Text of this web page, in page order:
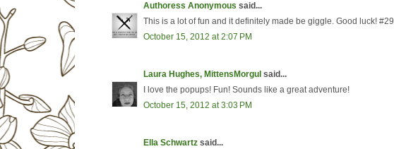
Authoress Anonymous said...
This is a lot of fun and it definitely made be giggle. Good luck! #29
October 15, 2012 at 2:07 PM
Laura Hughes, MittensMorgul said...
I love the popups! Fun! Sounds like a great adventure!
October 15, 2012 at 3:03 PM
Ella Schwartzsaid...